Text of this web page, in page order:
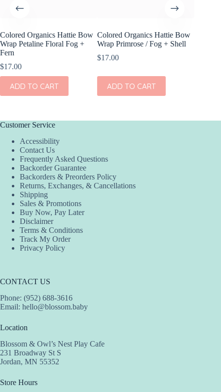
Colored Organics Hattie Bow
Wrap Petaline Floral Fog +
Fern
$17.00
ADD TO CART
Colored Organics Hattie Bow
Wrap Primrose / Fog + Shell
$17.00
ADD TO CART
Customer Service
Accessibility
Contact Us
Frequently Asked Questions
Backorder Guarantee
Backorders & Preorders Policy
Returns, Exchanges, & Cancellations
Shipping
Sales & Promotions
Buy Now, Pay Later
Disclaimer
Terms & Conditions
Track My Order
Privacy Policy
CONTACT US
Phone: (952) 688-3616
Email: hello@blossom.baby
Location
Blossom & Owl’s Nest Play Cafe
231 Broadway St S
Jordan, MN 55352
Store Hours